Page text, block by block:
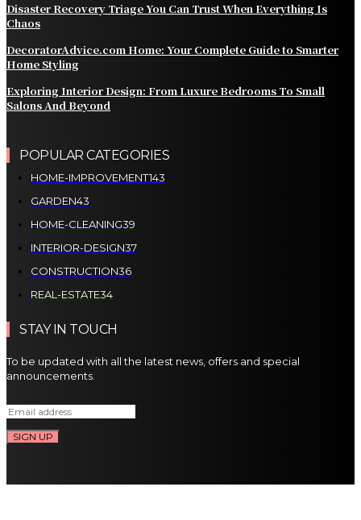
Disaster Recovery Triage You Can Trust When Everything Is
Chaos
DecoratorAdvice.com Home: Your Complete Guide to Smarter
Home Styling
Exploring Interior Design: From Luxure Bedrooms To Small
Salons And Beyond
POPULAR CATEGORIES
HOME-IMPROVEMENT143
GARDEN43
HOME-CLEANING39
INTERIOR-DESIGN37
CONSTRUCTION36
REAL-ESTATE34
STAY IN TOUCH
To be updated with all the latest news, offers and special
announcements.
SIGN UP